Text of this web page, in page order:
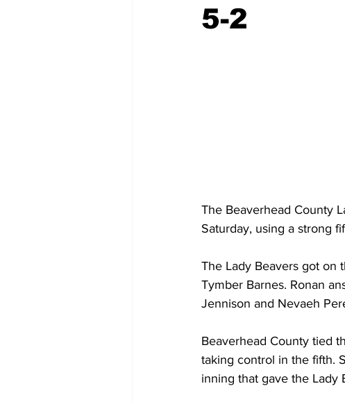
5-2
The Beaverhead County
Saturday, using a strong
The Lady Beavers got on
Tymber Barnes. Ronan
Jennison and Nevaeh
Beaverhead County tied
taking control in the fifth.
inning that gave the Lady